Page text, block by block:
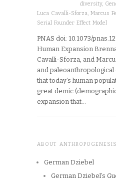
diversity,
Luca Cavalli-Sforza, Marcus
Serial Founder Effect Model
PNAS doi: 10.1073/
Human Expansion
Cavalli-Sforza, and
and
that today’s human
great demic
expansion that…
ABOUT ANTHROPOGENESIS
German Dziebel
German Dziebel’s